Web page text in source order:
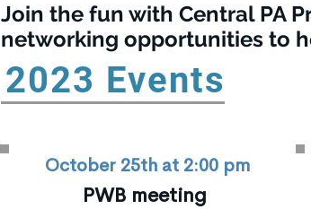
Join the fun with Central PA
networking opportunities to
2023 Events
October 25th at 2:00 pm
PWB meeting